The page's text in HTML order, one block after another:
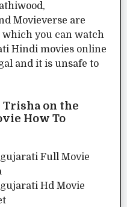
Movieverse are
which you can watch
Hindi movies online
and it is unsafe to
Trisha on the
How To
Full Movie
Hd Movie